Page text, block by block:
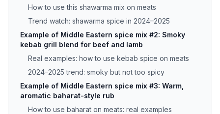
How to use this shawarma mix on meats
Trend watch: shawarma spice in 2024–2025
Example of Middle Eastern spice mix #2: Smoky
kebab grill blend for beef and lamb
Real examples: how to use kebab spice on meats
2024–2025 trend: smoky but not too spicy
Example of Middle Eastern spice mix #3: Warm,
aromatic baharat-style rub
How to use baharat on meats: real examples